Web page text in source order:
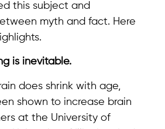
this subject and
myth and fact. Here
is inevitable.
does shrink with age,
shown to increase brain
at the University of